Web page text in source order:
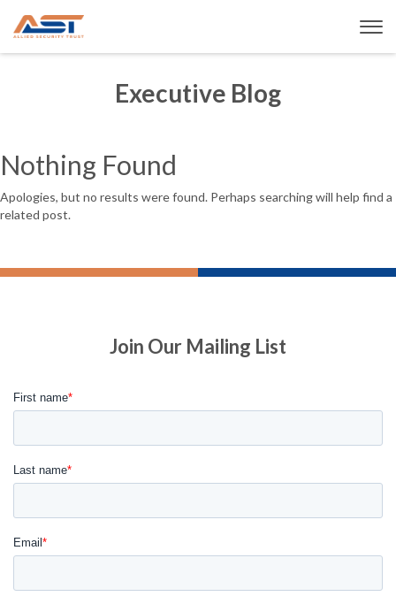
Executive Blog
Nothing Found
Apologies, but no results were found. Perhaps searching will help find a
related post.
Join Our Mailing List